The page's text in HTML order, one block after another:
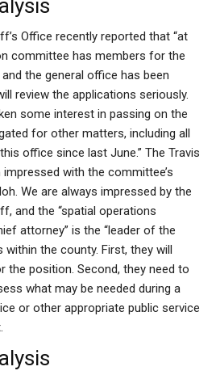
Office recently reported that “at
committee has members for the
the general office has been
review the applications seriously.
some interest in passing on the
for other matters, including all
office since last June.” The Travis
with the committee’s
We are always impressed by the
and the “spatial operations
attorney” is the “leader of the
within the county. First, they will
position. Second, they need to
what may be needed during a
or other appropriate public service